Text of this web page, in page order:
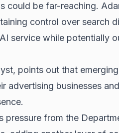
could be far-reaching.
control over search
service while potentially
points out that
advertising businesses
pressure from the